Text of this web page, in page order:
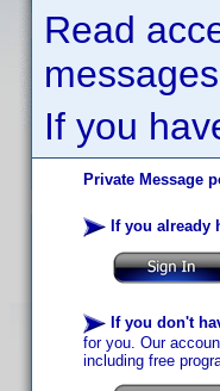
Read
If you
Private Message
If you already
If you don't
for you. Our
including free